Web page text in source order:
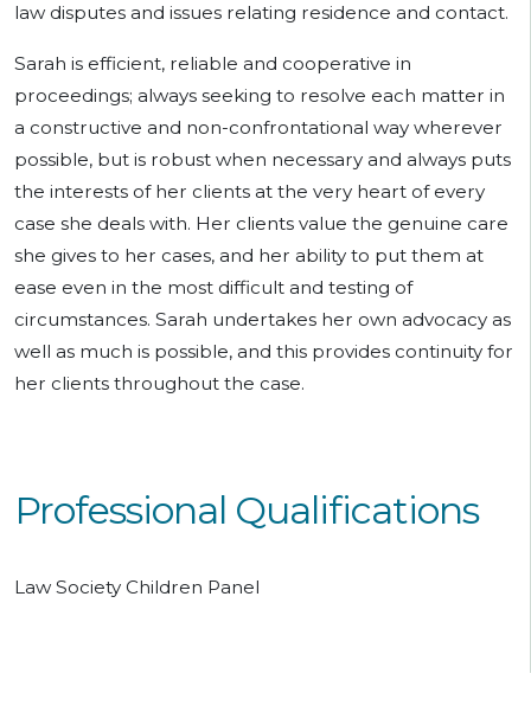
law disputes and issues relating residence and contact.
Sarah is efficient, reliable and cooperative in
proceedings; always seeking to resolve each matter in
a constructive and non-confrontational way wherever
possible, but is robust when necessary and always puts
the interests of her clients at the very heart of every
case she deals with. Her clients value the genuine care
she gives to her cases, and her ability to put them at
ease even in the most difficult and testing of
circumstances. Sarah undertakes her own advocacy as
well as much is possible, and this provides continuity for
her clients throughout the case.
Professional Qualifications
Law Society Children Panel